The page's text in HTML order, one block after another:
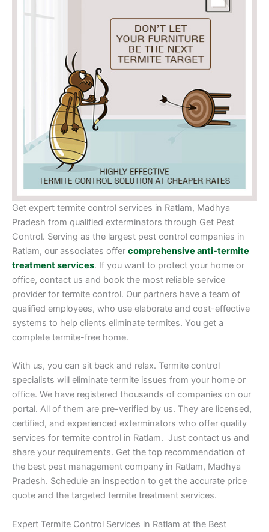
Get expert termite control services in Ratlam, Madhya
Pradesh from qualified exterminators through Get Pest
Control. Serving as the largest pest control companies in
Ratlam, our associates offer comprehensive anti-termite
treatment services. If you want to protect your home or
office, contact us and book the most reliable service
provider for termite control. Our partners have a team of
qualified employees, who use elaborate and cost-effective
systems to help clients eliminate termites. You get a
complete termite-free home.
With us, you can sit back and relax. Termite control
specialists will eliminate termite issues from your home or
office. We have registered thousands of companies on our
portal. All of them are pre-verified by us. They are licensed,
certified, and experienced exterminators who offer quality
services for termite control in Ratlam. Just contact us and
share your requirements. Get the top recommendation of
the best pest management company in Ratlam, Madhya
Pradesh. Schedule an inspection to get the accurate price
quote and the targeted termite treatment services.
Expert Termite Control Services in Ratlam at the Best